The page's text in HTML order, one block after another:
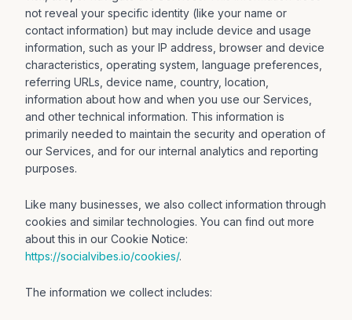
not reveal your specific identity (like your name or
contact information) but may include device and usage
information, such as your IP address, browser and device
characteristics, operating system, language preferences,
referring URLs, device name, country, location,
information about how and when you use our Services,
and other technical information. This information is
primarily needed to maintain the security and operation of
our Services, and for our internal analytics and reporting
purposes.
Like many businesses, we also collect information through
cookies and similar technologies. You can find out more
about this in our Cookie Notice:
https://socialvibes.io/cookies/.
The information we collect includes: